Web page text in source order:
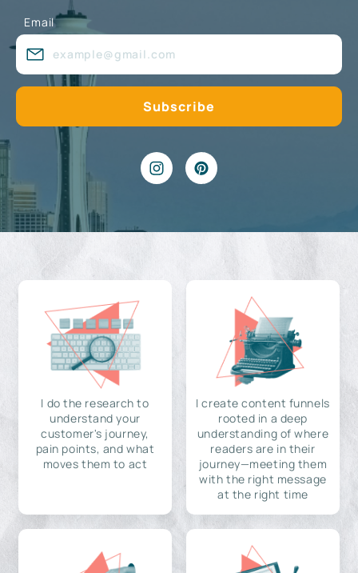
Email
I do the research to
understand your
customer's journey,
pain points, and what
moves them to act
I create content funnels
rooted in a deep
understanding of where
readers are in their
journey—meeting them
with the right message
at the right time